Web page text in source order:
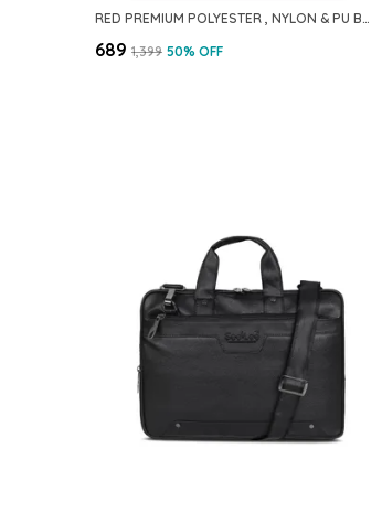
₹689 ₹1,399 50% OFF